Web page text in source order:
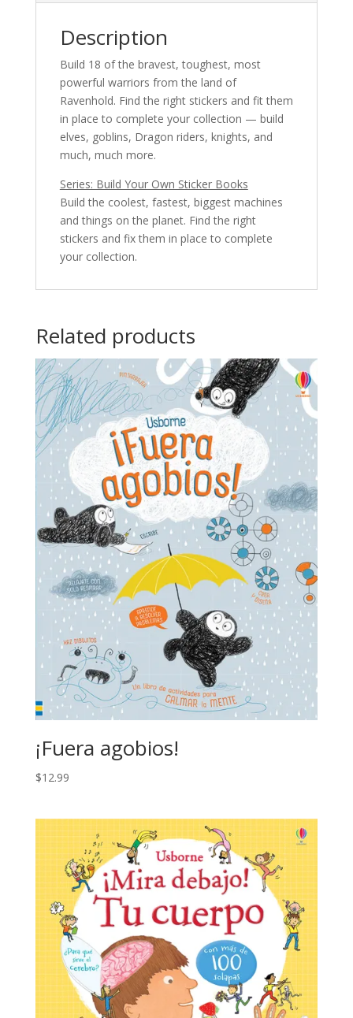
Description
Build 18 of the bravest, toughest, most
powerful warriors from the land of
Ravenhold. Find the right stickers and fit them
in place to complete your collection — build
elves, goblins, Dragon riders, knights, and
much, much more.
Series: Build Your Own Sticker Books
Build the coolest, fastest, biggest machines
and things on the planet. Find the right
stickers and fix them in place to complete
your collection.
Related products
¡Fuera agobios!
$12.99